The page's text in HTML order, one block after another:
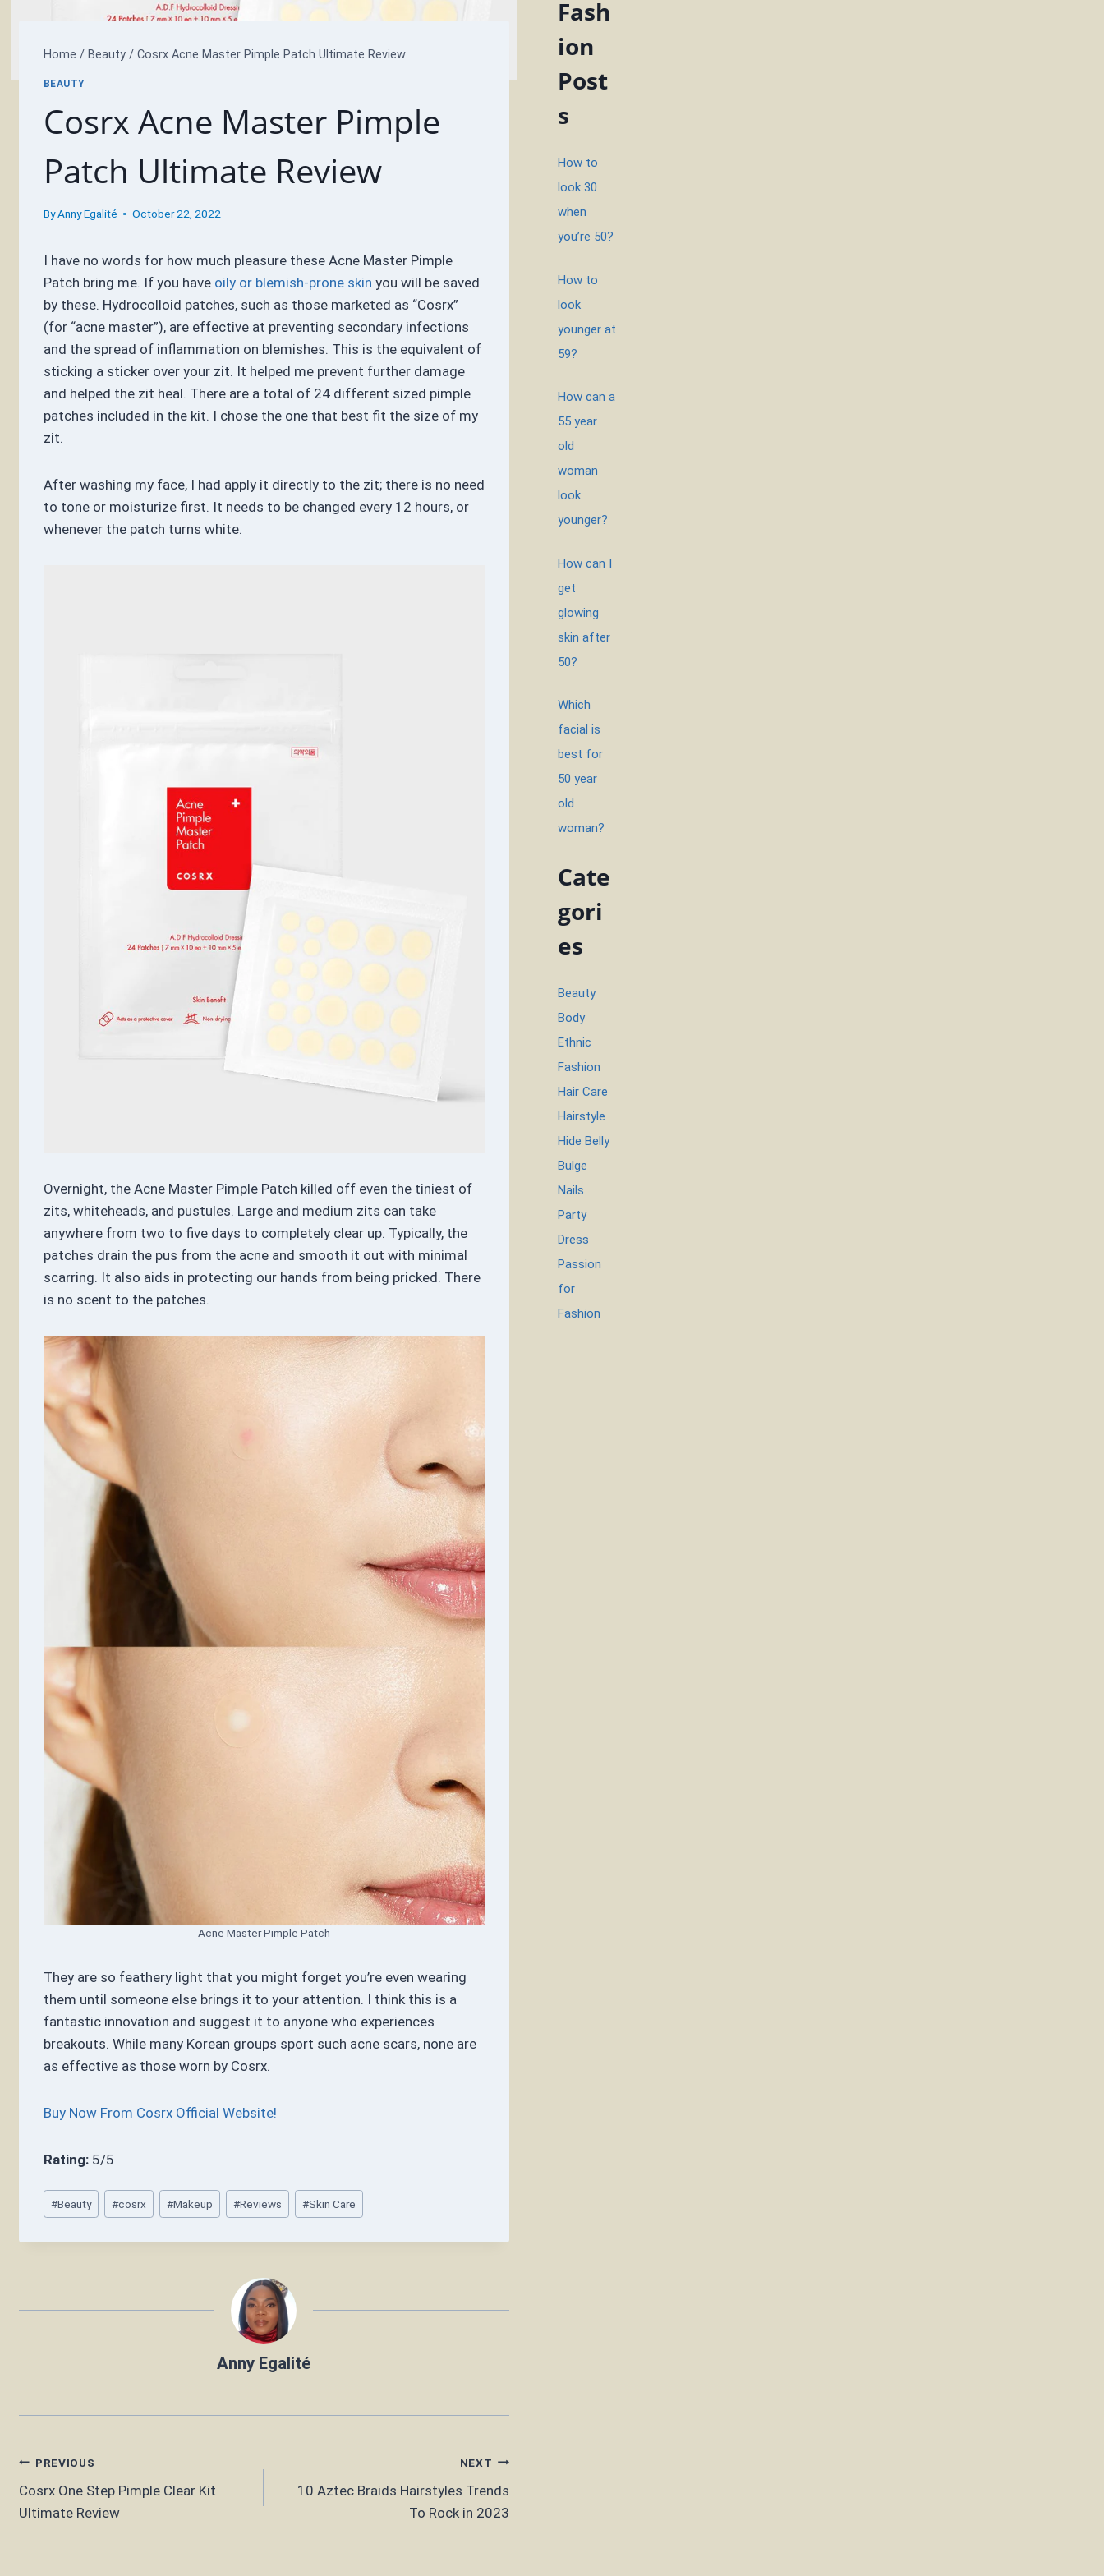
Home / Beauty / Cosrx Acne Master Pimple Patch Ultimate Review
BEAUTY
Cosrx Acne Master Pimple
Patch Ultimate Review
By Anny Egalité October 22, 2022
I have no words for how much pleasure these Acne Master Pimple
Patch bring me. If you have oily or blemish-prone skin you will be saved
by these. Hydrocolloid patches, such as those marketed as “Cosrx”
(for “acne master”), are effective at preventing secondary infections
and the spread of inflammation on blemishes. This is the equivalent of
sticking a sticker over your zit. It helped me prevent further damage
and helped the zit heal. There are a total of 24 different sized pimple
patches included in the kit. I chose the one that best fit the size of my
zit.
After washing my face, I had apply it directly to the zit; there is no need
to tone or moisturize first. It needs to be changed every 12 hours, or
whenever the patch turns white.
Overnight, the Acne Master Pimple Patch killed off even the tiniest of
zits, whiteheads, and pustules. Large and medium zits can take
anywhere from two to five days to completely clear up. Typically, the
patches drain the pus from the acne and smooth it out with minimal
scarring. It also aids in protecting our hands from being pricked. There
is no scent to the patches.
Acne Master Pimple Patch
They are so feathery light that you might forget you’re even wearing
them until someone else brings it to your attention. I think this is a
fantastic innovation and suggest it to anyone who experiences
breakouts. While many Korean groups sport such acne scars, none are
as effective as those worn by Cosrx.
Buy Now From Cosrx Official Website!
Rating:5/5
Post
Tags:
#Beauty #cosrx #Makeup #Reviews #Skin Care
Anny Egalité
Post
navigation
PREVIOUS
Cosrx One Step Pimple Clear Kit
Ultimate Review
NEXT
10 Aztec Braids Hairstyles Trends
To Rock in 2023
Fash
ion
Post
s
How to
look 30
when
you’re 50?
How to
look
younger at
59?
How can a
55 year
old
woman
look
younger?
How can I
get
glowing
skin after
50?
Which
facial is
best for
50 year
old
woman?
Cate
gori
es
Beauty
Body
Ethnic
Fashion
Hair Care
Hairstyle
Hide Belly
Bulge
Nails
Party
Dress
Passion
for
Fashion